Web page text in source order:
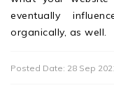
eventually
organically, as well.
Posted Date: 28 Sep